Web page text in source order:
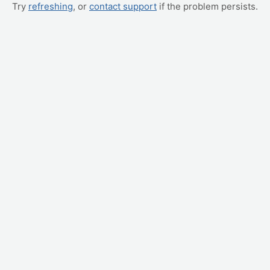
Try refreshing, or contact support if the problem persists.